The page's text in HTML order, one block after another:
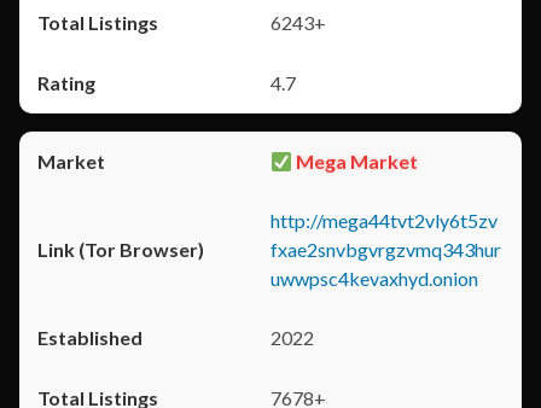
6243+
4.7
Mega Market
http://mega44tvt2vly6t5zv
fxae2snvbgvrgzvmq343hur
uwwpsc4kevaxhyd.onion
2022
7678+